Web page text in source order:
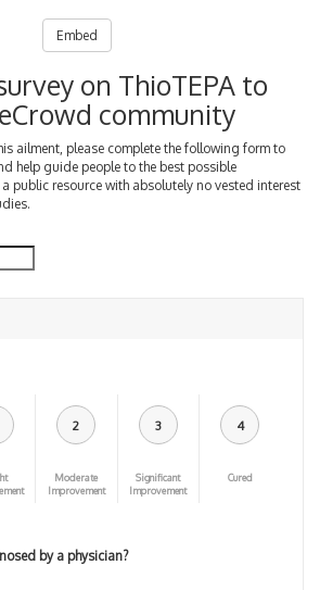
Embed
on ThioTEPA to
community
ailment, please complete the following form to
help guide people to the best possible
public resource with absolutely no vested interest
2
Moderate
Improvement
3
Significant
Improvement
4
Cured
by a physician?